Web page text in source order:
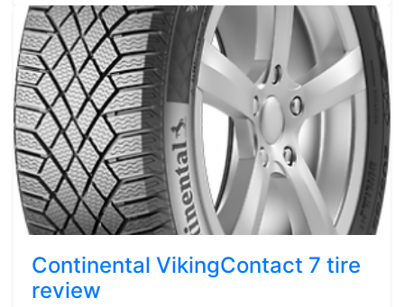
Continental VikingContact 7 tire
review